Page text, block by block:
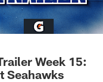
Week 15:
Seahawks